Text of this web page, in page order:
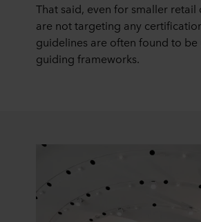
That said, even for smaller retail
are not targeting any
guidelines are often found to be
guiding frameworks.